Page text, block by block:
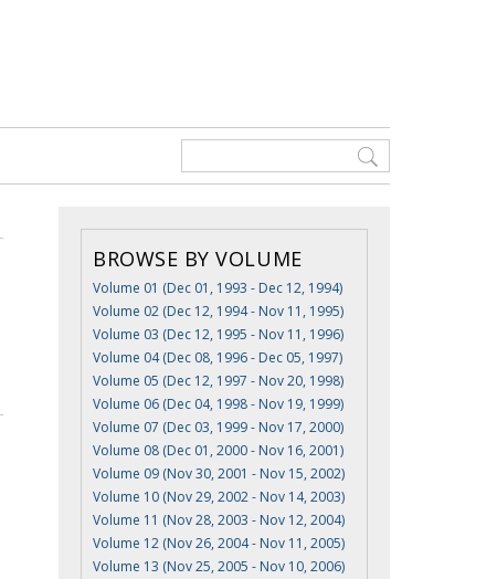
BROWSE BY VOLUME
Volume 01 (Dec 01, 1993 - Dec 12, 1994)
Volume 02 (Dec 12, 1994 - Nov 11, 1995)
Volume 03 (Dec 12, 1995 - Nov 11, 1996)
Volume 04 (Dec 08, 1996 - Dec 05, 1997)
Volume 05 (Dec 12, 1997 - Nov 20, 1998)
Volume 06 (Dec 04, 1998 - Nov 19, 1999)
Volume 07 (Dec 03, 1999 - Nov 17, 2000)
Volume 08 (Dec 01, 2000 - Nov 16, 2001)
Volume 09 (Nov 30, 2001 - Nov 15, 2002)
Volume 10 (Nov 29, 2002 - Nov 14, 2003)
Volume 11 (Nov 28, 2003 - Nov 12, 2004)
Volume 12 (Nov 26, 2004 - Nov 11, 2005)
Volume 13 (Nov 25, 2005 - Nov 10, 2006)